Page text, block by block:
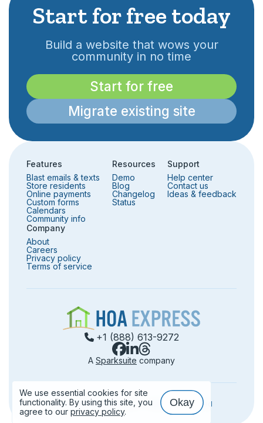
Use of cookies
We use essential cookies for site
functionality. By using this site, you
agree to our privacy policy.
Okay
Start for free today
Build a website that wows your
community in no time
Start for free
Migrate existing site
+1 (888) 613-9272
A Sparksuite company
Features
Blast emails & texts
Store residents
Online payments
Custom forms
Calendars
Community info
Resources
Demo
Blog
Changelog
Status
Support
Help center
Contact us
Ideas & feedback
Company
About
Careers
Privacy policy
Terms of service
©️2026HOA Express, Inc. — All rights reserved